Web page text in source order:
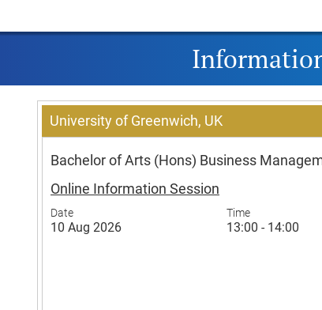
University of Greenwich, UK
Bachelor of Arts (Hons) Business
Online Information Session
Date
10 Aug 2026
Time
13:00 - 14:00